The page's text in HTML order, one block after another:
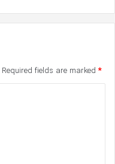
Required fields are marked *